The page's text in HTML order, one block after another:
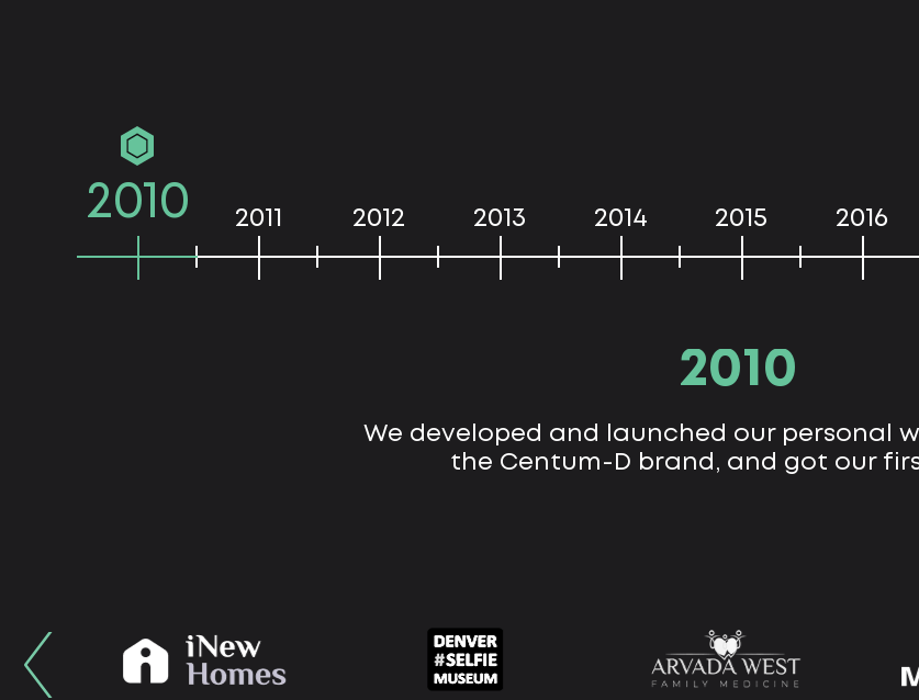
2010 2011 2012 2013 2014 2015 2016
2010
We developed and launched our personal
the Centum-D brand, and got our